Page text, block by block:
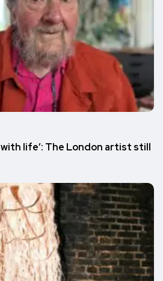
with life’: The London artist still